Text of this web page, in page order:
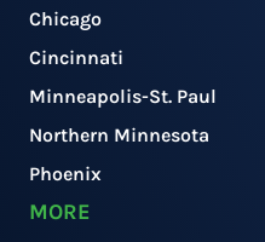
Chicago
Cincinnati
Minneapolis-St. Paul
Northern Minnesota
Phoenix
MORE